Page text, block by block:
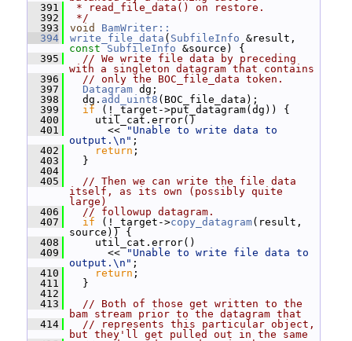
  391
* read_file_data() on restore.
  392
*/
  393
void
BamWriter::
  394
write_file_data ( SubfileInfo
const
SubfileInfo &source) {
  395
// We write file data by preceding
with a singleton datagram that contains
  396
// only the BOC_file_data token.
  397
Datagram dg;
  398
dg. add_uint8 (BOC_file_data);
  399
if (!_target->put_datagram(dg)) {
  400
util_cat.error()
  401
<<
"Unable to write data to
output.\n" ;
  402
return ;
  403
}
  404
  405
// Then we can write the file data
itself, as its own (possibly quite
large)
  406
// followup datagram.
  407
if (!_target->copy_datagram(result,
source)) {
  408
util_cat.error()
  409
<<
"Unable to write file data to
output.\n" ;
  410
return ;
  411
}
  412
  413
// Both of those get written to the
bam stream prior to the datagram that
  414
// represents this particular object,
but they'll get pulled out in the same